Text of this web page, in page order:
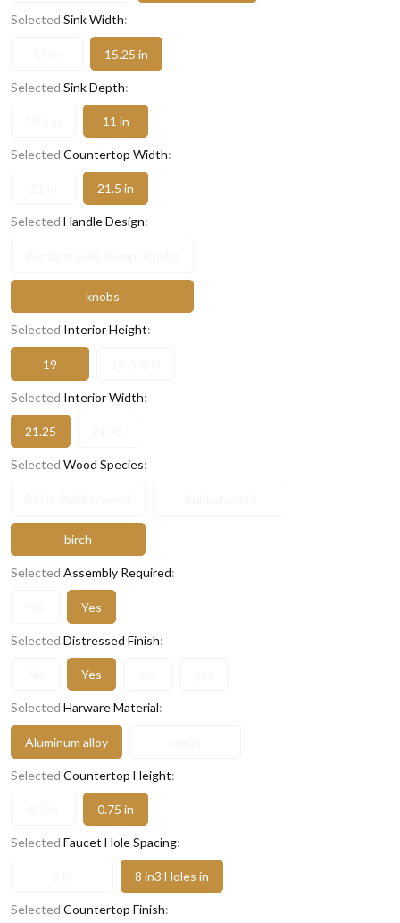
Selected Sink Width:
15.25 in
Selected Sink Depth:
11 in
Selected Countertop Width:
21.5 in
Selected Handle Design:
knobs
Selected Interior Height:
19
Selected Interior Width:
21.25
Selected Wood Species:
birch
Selected Assembly Required:
Yes
Selected Distressed Finish:
Yes
Selected Harware Material:
Aluminum alloy
Selected Countertop Height:
0.75 in
Selected Faucet Hole Spacing:
8 in3 Holes in
Selected Countertop Finish: